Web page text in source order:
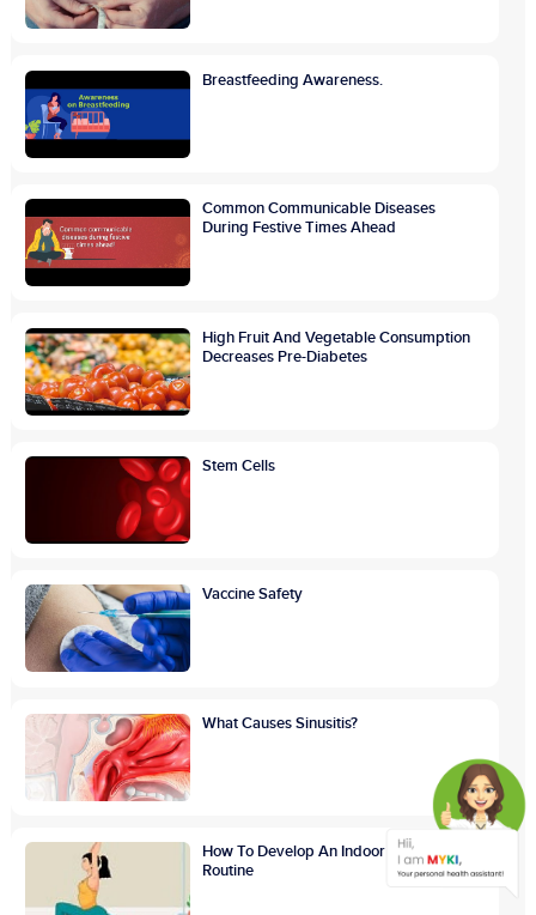
Breastfeeding Awareness.
Common Communicable Diseases
During Festive Times Ahead
High Fruit And Vegetable Consumption
Decreases Pre-Diabetes
Stem Cells
Vaccine Safety
What Causes Sinusitis?
How To Develop An Indoor Exercise
Routine